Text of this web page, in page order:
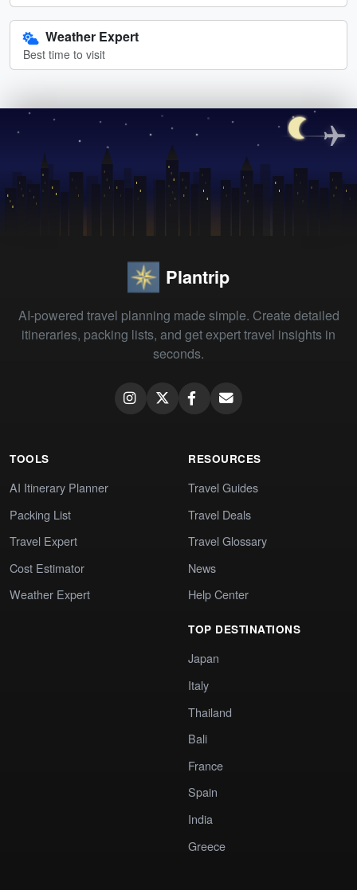
Weather Expert
Best time to visit
Plantrip
AI-powered travel planning made simple. Create detailed
itineraries, packing lists, and get expert travel insights in
seconds.
TOOLS
AI Itinerary Planner
Packing List
Travel Expert
Cost Estimator
Weather Expert
RESOURCES
Travel Guides
Travel Deals
Travel Glossary
News
Help Center
TOP DESTINATIONS
Japan
Italy
Thailand
Bali
France
Spain
India
Greece